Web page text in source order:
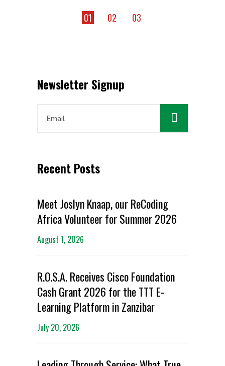
01 02 03
Newsletter Signup

Recent Posts
Meet Joslyn Knaap, our ReCoding
Africa Volunteer for Summer 2026
August 1, 2026
R.O.S.A. Receives Cisco Foundation
Cash Grant 2026 for the TTT E-
Learning Platform in Zanzibar
July 20, 2026